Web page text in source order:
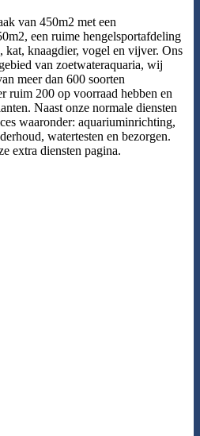
van 450m2 met een
een ruime hengelsportafdeling
kat, knaagdier, vogel en vijver. Ons
van zoetwateraquaria, wij
meer dan 600 soorten
ruim 200 op voorraad hebben en
Naast onze normale diensten
waaronder: aquariuminrichting,
watertesten en bezorgen.
extra diensten pagina.